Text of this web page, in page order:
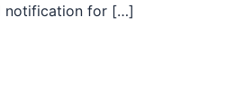
notification for […]